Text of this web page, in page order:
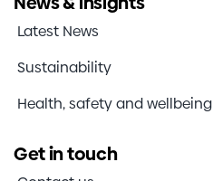
Latest News
Sustainability
Health, safety and wellbeing
Get in touch